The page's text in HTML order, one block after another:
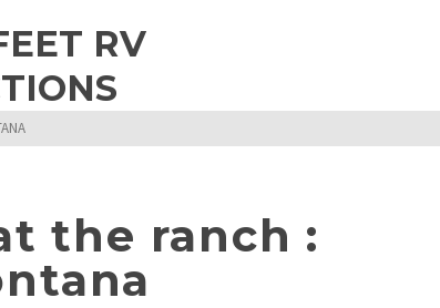
RV
the ranch :